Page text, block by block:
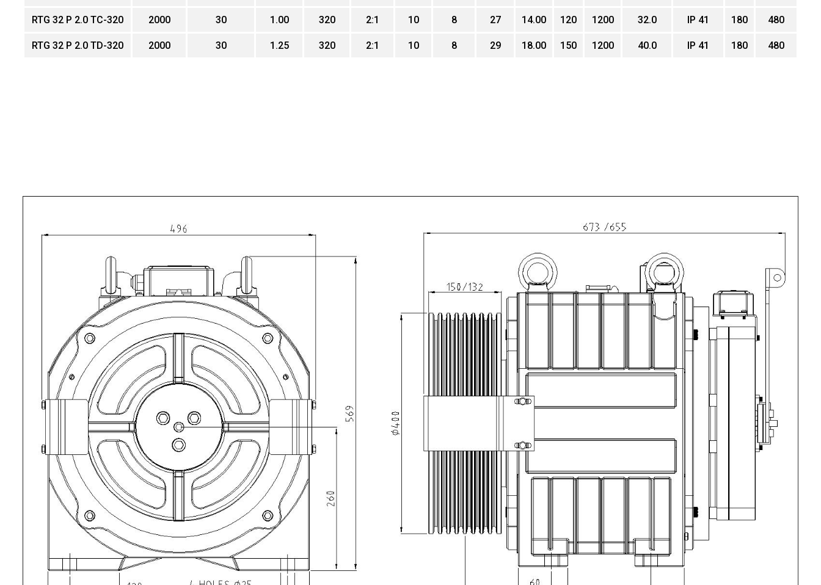
RTG 32 P 2.0 TC-320 2000 30 1.00 320 2:1 10 8 27 14.00 120 1200 32.0 IP 41 180 480
RTG 32 P 2.0 TD-320 2000 30 1.25 320 2:1 10 8 29 18.00 150 1200 40.0 IP 41 180 480